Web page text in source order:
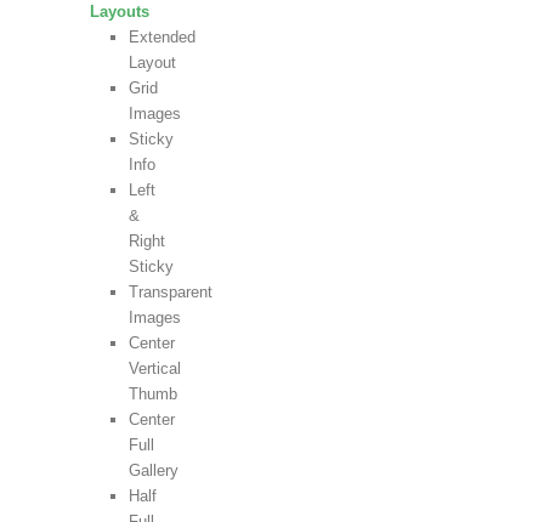
Layouts
Extended
Layout
Grid
Images
Sticky
Info
Left
&
Right
Sticky
Transparent
Images
Center
Vertical
Thumb
Center
Full
Gallery
Half